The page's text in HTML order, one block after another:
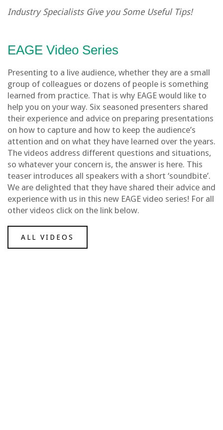
Industry Specialists Give you Some Useful Tips!
EAGE Video Series
Presenting to a live audience, whether they are a small
group of colleagues or dozens of people is something
learned from practice. That is why EAGE would like to
help you on your way. Six seasoned presenters shared
their experience and advice on preparing presentations
on how to capture and how to keep the audience’s
attention and on what they have learned over the years.
The videos address different questions and situations,
so whatever your concern is, the answer is here. This
teaser introduces all speakers with a short ‘soundbite’.
We are delighted that they have shared their advice and
experience with us in this new EAGE video series! For all
other videos click on the link below.
ALL VIDEOS